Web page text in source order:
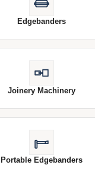
Edgebanders
Joinery Machinery
Portable Edgebanders